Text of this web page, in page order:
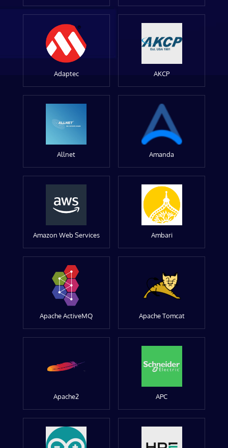
Adaptec AKCP
Allnet Amanda
Amazon Web Services Ambari
Apache ActiveMQ Apache Tomcat
Apache2 APC